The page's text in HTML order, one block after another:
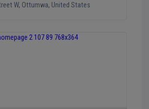
W, Ottumwa, United States